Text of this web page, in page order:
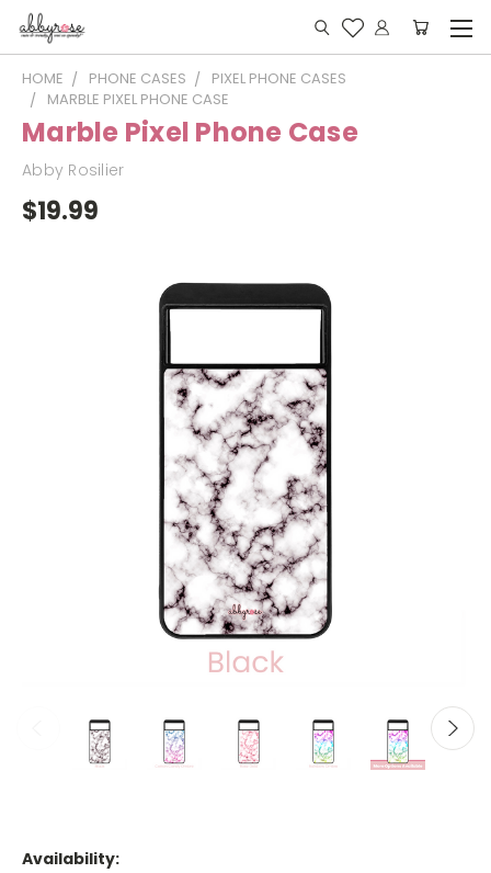
HOME PHONE CASES
PIXEL PHONE CASES
MARBLE PIXEL PHONE CASE
Marble Pixel Phone Case
Abby Rosilier
$19.99
Availability: